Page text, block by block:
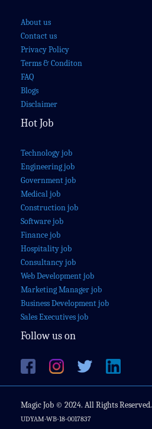
About us
Contact us
Privacy Policy
Terms & Conditon
FAQ
Blogs
Disclaimer
Hot Job
Technology job
Engineering job
Government job
Medical job
Construction job
Software job
Finance job
Hospitality job
Consultancy job
Web Development job
Marketing Manager job
Business Development job
Sales Executives job
Follow us on
Magic Job © 2024. All Rights Reserved.
UDYAM-WB-18-0017837